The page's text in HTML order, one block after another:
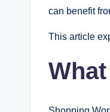
can benefit
This article